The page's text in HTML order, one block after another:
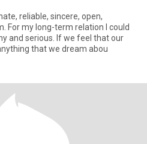
reliable, sincere, open,
For my long-term relation I could
and serious. If we feel that our
that we dream abou